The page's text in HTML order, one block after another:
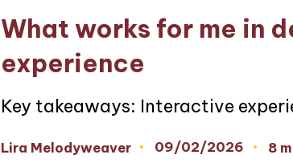
What works for me in
experience
Key takeaways: Interactive
Posted
Lira Melodyweaver 09/02/2026 8